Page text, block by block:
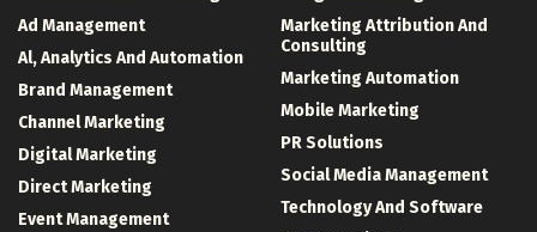
Ad Management
Al, Analytics And Automation
Brand Management
Channel Marketing
Digital Marketing
Direct Marketing
Event Management
Marketing Attribution And
Consulting
Marketing Automation
Mobile Marketing
PR Solutions
Social Media Management
Technology And Software